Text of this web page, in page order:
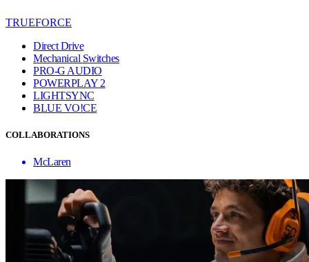
TRUEFORCE
Direct Drive
Mechanical Switches
PRO-G AUDIO
POWERPLAY 2
LIGHTSYNC
BLUE VO!CE
COLLABORATIONS
McLaren